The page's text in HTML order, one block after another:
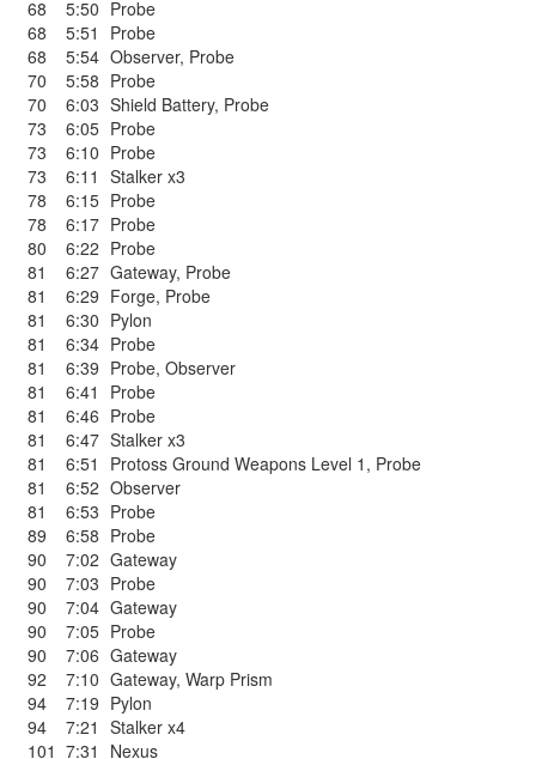
68
5:50 Probe
68
5:51
Probe
68
5:54 Observer, Probe
70
5:58 Probe
70
6:03 Shield Battery, Probe
73
6:05 Probe
73
6:10 Probe
73
6:11 Stalker x3
78
6:15 Probe
78
6:17 Probe
80
6:22 Probe
81
6:27 Gateway, Probe
81
6:29 Forge, Probe
81
6:30 Pylon
81
6:34 Probe
81
6:39 Probe, Observer
81
6:41
Probe
81
6:46 Probe
81
6:47 Stalker x3
81
6:51 Protoss Ground Weapons Level 1 , Probe
81
6:52 Observer
81
6:53 Probe
89
6:58 Probe
90
7:02 Gateway
90
7:03 Probe
90
7:04 Gateway
90
7:05 Probe
90
7:06 Gateway
92
7:10 Gateway, Warp Prism
94
7:19 Pylon
94
7:21 Stalker x4
101 7:31
Nexus